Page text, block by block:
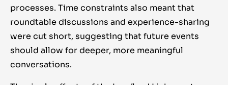
processes. Time constraints also meant that
roundtable discussions and experience-sharing
were cut short, suggesting that future events
should allow for deeper, more meaningful
conversations.